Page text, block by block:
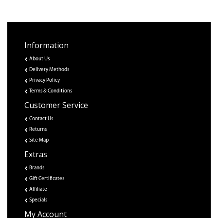
Information
About Us
Delivery Methods
Privacy Policy
Terms & Conditions
Customer Service
Contact Us
Returns
Site Map
Extras
Brands
Gift Certificates
Affiliate
Specials
My Account